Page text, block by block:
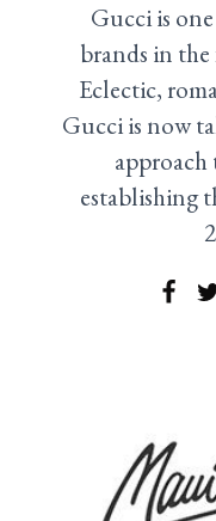
Gucci is
brands in
Eclectic,
Gucci is now
approach
establishing